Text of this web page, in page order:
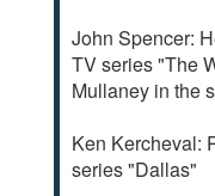
John Spencer:
TV series "The
Mullaney in the
Ken Kercheval:
series "Dallas"